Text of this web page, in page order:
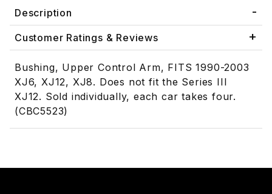
Description
Customer Ratings & Reviews
Bushing, Upper Control Arm, FITS 1990-2003
XJ6, XJ12, XJ8. Does not fit the Series III
XJ12. Sold individually, each car takes four.
(CBC5523)